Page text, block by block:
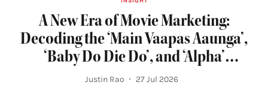
A New Era of Movie Marketing:
Decoding the ‘Main Vaapas Aaunga’,
‘Baby Do Die Do’, and ‘Alpha’
Campaigns
Justin Rao 27 Jul 2026